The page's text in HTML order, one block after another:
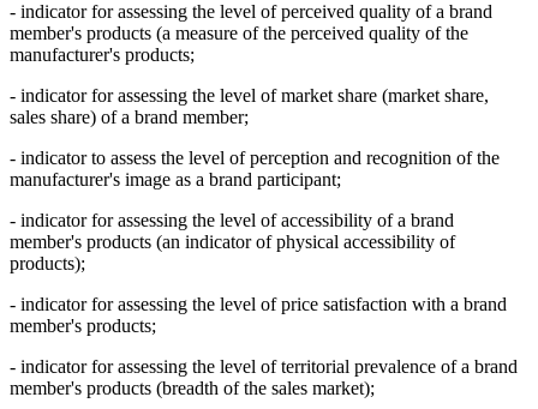
- indicator for assessing the level of perceived quality of a brand
member's products (a measure of the perceived quality of the
manufacturer's products;
- indicator for assessing the level of market share (market share,
sales share) of a brand member;
- indicator to assess the level of perception and recognition of the
manufacturer's image as a brand participant;
- indicator for assessing the level of accessibility of a brand
member's products (an indicator of physical accessibility of
products);
- indicator for assessing the level of price satisfaction with a brand
member's products;
- indicator for assessing the level of territorial prevalence of a brand
member's products (breadth of the sales market);